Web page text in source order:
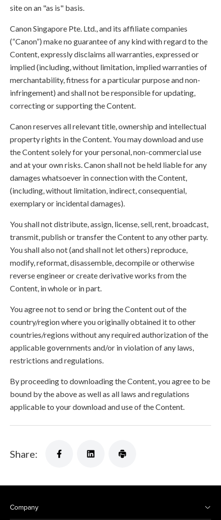
site on an "as is" basis.
Canon Singapore Pte. Ltd., and its affiliate companies
(“Canon”) make no guarantee of any kind with regard to the
Content, expressly disclaims all warranties, expressed or
implied (including, without limitation, implied warranties of
merchantability, fitness for a particular purpose and non-
infringement) and shall not be responsible for updating,
correcting or supporting the Content.
Canon reserves all relevant title, ownership and intellectual
property rights in the Content. You may download and use
the Content solely for your personal, non-commercial use
and at your own risks. Canon shall not be held liable for any
damages whatsoever in connection with the Content,
(including, without limitation, indirect, consequential,
exemplary or incidental damages).
You shall not distribute, assign, license, sell, rent, broadcast,
transmit, publish or transfer the Content to any other party.
You shall also not (and shall not let others) reproduce,
modify, reformat, disassemble, decompile or otherwise
reverse engineer or create derivative works from the
Content, in whole or in part.
You agree not to send or bring the Content out of the
country/region where you originally obtained it to other
countries/regions without any required authorization of the
applicable governments and/or in violation of any laws,
restrictions and regulations.
By proceeding to downloading the Content, you agree to be
bound by the above as well as all laws and regulations
applicable to your download and use of the Content.
Share:
Company